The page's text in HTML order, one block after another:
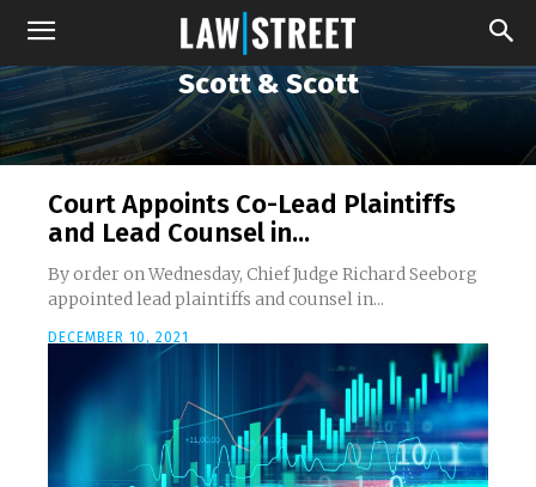
Scott & Scott
Court Appoints Co-Lead Plaintiffs
and Lead Counsel in...
By order on Wednesday, Chief Judge Richard Seeborg
appointed lead plaintiffs and counsel in...
DECEMBER 10, 2021